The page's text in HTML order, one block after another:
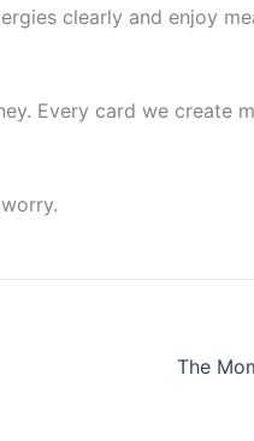
clearly and enjoy
Every card we create
The